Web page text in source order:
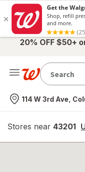
20% OFF $50+
Nearest store
114 W 3rd Ave,
Stores near 43201